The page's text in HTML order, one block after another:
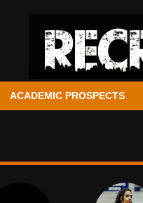
ACADEMIC PROSPECTS